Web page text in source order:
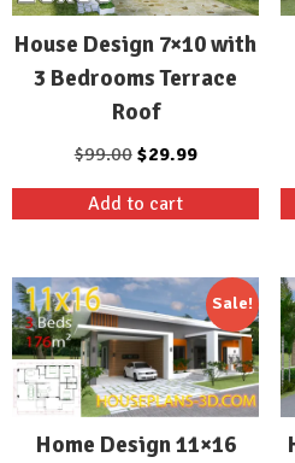
House Design 7×10 with
3 Bedrooms Terrace
Roof
$99.00 Original
price
was:
$29.99Current
price
Add to cart
Sale!
Home Design 11×16